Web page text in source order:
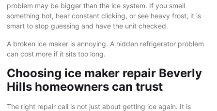
problem may be bigger than the ice system. If you smell
something hot, hear constant clicking, or see heavy frost, it is
smart to stop guessing and have the unit checked.
A broken ice maker is annoying. A hidden refrigerator problem
can cost more if it sits too long.
Choosing ice maker repair Beverly
Hills homeowners can trust
The right repair call is not just about getting ice again. It is